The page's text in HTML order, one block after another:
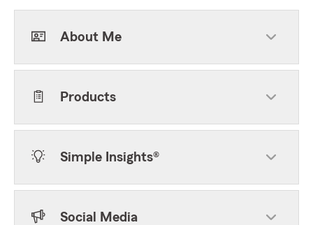
About Me
Products
Simple Insights®
Social Media